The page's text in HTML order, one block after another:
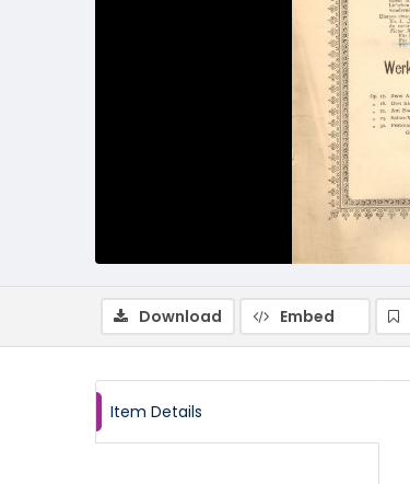
Download Embed
Item Details